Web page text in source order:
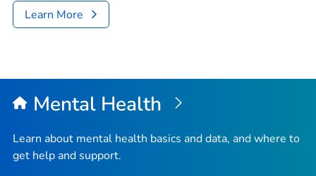
Learn More
Mental Health
Learn about mental health basics and data, and where to
get help and support.